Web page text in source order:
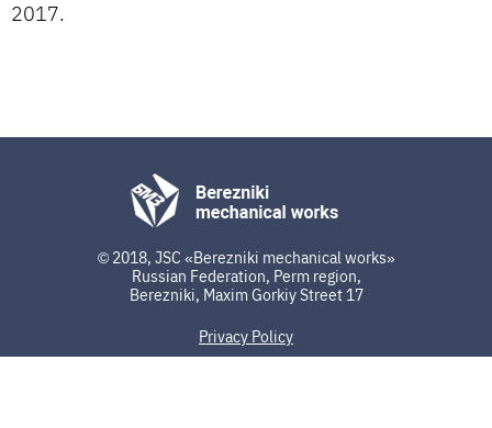
2017.
© 2018, JSC «Berezniki mechanical works»
Russian Federation, Perm region,
Berezniki, Maxim Gorkiy Street 17
Privacy Policy